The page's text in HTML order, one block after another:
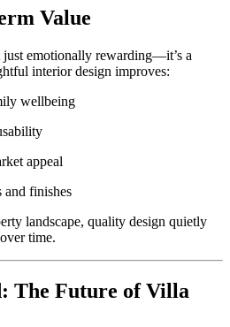
Value
emotionally rewarding—it’s a
interior design improves:
wellbeing
appeal
finishes
landscape, quality design quietly
time.
The Future of Villa